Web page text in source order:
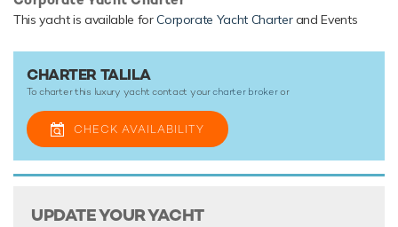
This yacht is available forCorporate Yacht Charterand Events
CHARTER TALILA
To charter this luxury yacht contact yourcharter brokeror
CHECK AVAILABILITY
UPDATE YOUR YACHT